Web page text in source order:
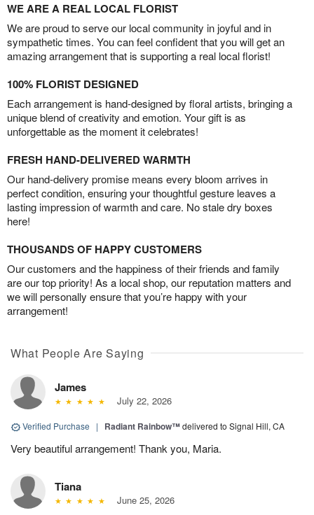
WE ARE A REAL LOCAL FLORIST
We are proud to serve our local community in joyful and in
sympathetic times. You can feel confident that you will get an
amazing arrangement that is supporting a real local florist!
100% FLORIST DESIGNED
Each arrangement is hand-designed by floral artists, bringing a
unique blend of creativity and emotion. Your gift is as
unforgettable as the moment it celebrates!
FRESH HAND-DELIVERED WARMTH
Our hand-delivery promise means every bloom arrives in
perfect condition, ensuring your thoughtful gesture leaves a
lasting impression of warmth and care. No stale dry boxes
here!
THOUSANDS OF HAPPY CUSTOMERS
Our customers and the happiness of their friends and family
are our top priority! As a local shop, our reputation matters and
we will personally ensure that you’re happy with your
arrangement!
What People Are Saying
James
July 22, 2026
Verified Purchase | Radiant Rainbow™delivered to Signal Hill, CA
Very beautiful arrangement! Thank you, Maria.
Tiana
June 25, 2026